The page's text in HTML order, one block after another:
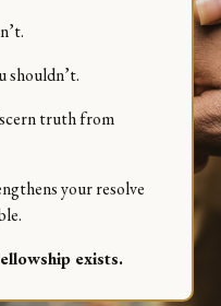
shouldn’t.
truth from
your resolve
exists.